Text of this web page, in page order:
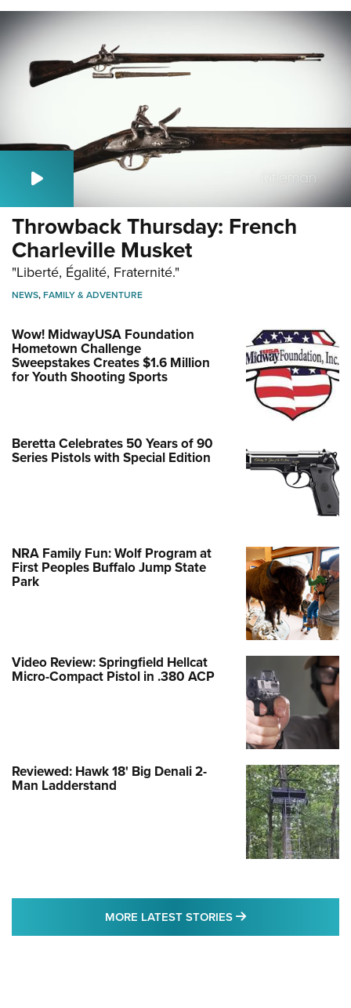
Throwback Thursday: French
Charleville Musket
"Liberté, Égalité, Fraternité."
NEWS,FAMILY & ADVENTURE
Wow! MidwayUSA Foundation
Hometown Challenge
Sweepstakes Creates $1.6 Million
for Youth Shooting Sports
Beretta Celebrates 50 Years of 90
Series Pistols with Special Edition
NRA Family Fun: Wolf Program at
First Peoples Buffalo Jump State
Park
Video Review: Springfield Hellcat
Micro-Compact Pistol in .380 ACP
Reviewed: Hawk 18' Big Denali 2-
Man Ladderstand
MORE LATEST STORIES MORE LATEST